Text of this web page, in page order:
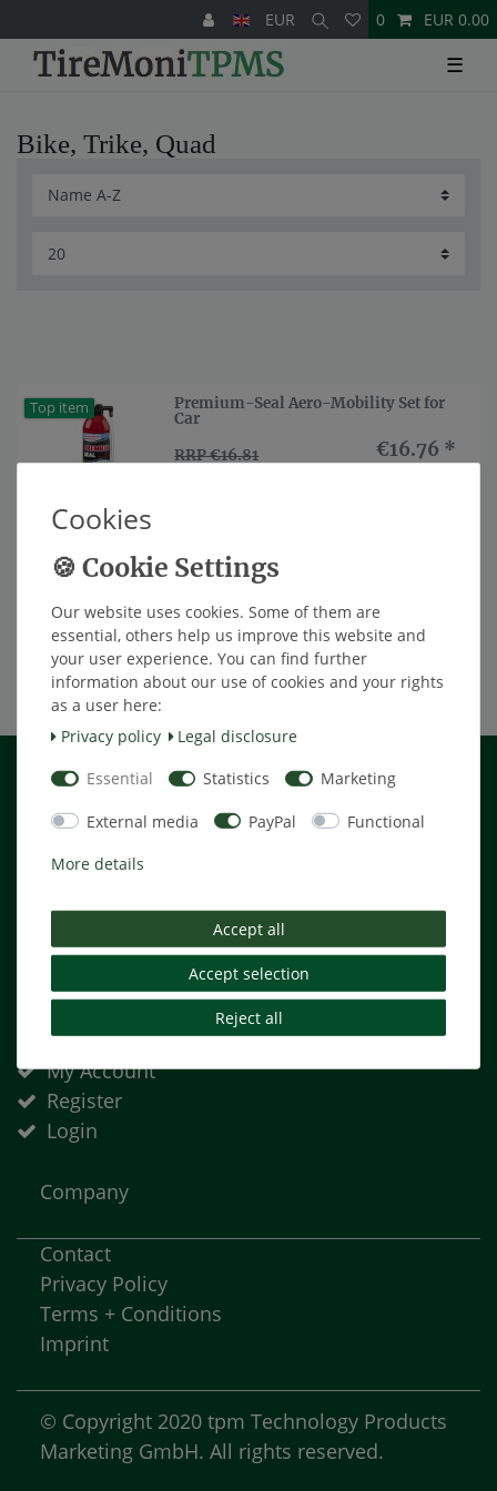
EUR 0 EUR 0.00
☰
Bike, Trike, Quad
Top item
Premium-Seal Aero-Mobility Set for
Car
RRP €16.81
€16.76 *
Premium-Seal AIO Comfort Plus for
€57.98 *
Add to shopping cart
*Excl. VATexcl.Shipping
Shopping
Payment terms
Shipping cost
Help
Basket
My Account
Register
Login
Company
Contact
Privacy Policy
Terms + Conditions
Imprint
© Copyright 2020 tpm Technology Products
Marketing GmbH. All rights reserved.
Cookies
Our website uses cookies. Some of them are
essential, others help us improve this website and
your user experience. You can find further
information about our use of cookies and your rights
as a user here:
Privacy policy
Legal disclosure
Essential Statistics Marketing
External media PayPal Functional
More details
Accept all
Accept selection
Reject all